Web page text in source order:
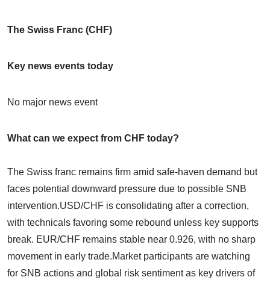
The Swiss Franc (CHF)
Key news events today
No major news event
What can we expect from CHF today?
The Swiss franc remains firm amid safe-haven demand but
faces potential downward pressure due to possible SNB
intervention.​USD/CHF is consolidating after a correction,
with technicals favoring some rebound unless key supports
break.​ EUR/CHF remains stable near 0.926, with no sharp
movement in early trade.​Market participants are watching
for SNB actions and global risk sentiment as key drivers of